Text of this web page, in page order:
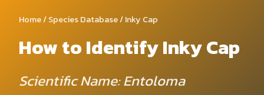
Home/Species Database/ Inky Cap
How to Identify Inky Cap
Scientific Name: Entoloma